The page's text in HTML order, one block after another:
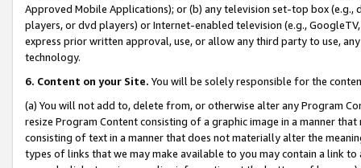
Approved Mobile Applications); or (b) any television set-top box
players, or dvd players) or Internet-enabled television (e.g.,
express prior written approval, use, or allow any third party to use,
technology.
6. Content on your Site. You will be solely responsible for the
(a) You will not add to, delete from, or otherwise alter any Program
resize Program Content consisting of a graphic image in a manner
consisting of text in a manner that does not materially alter the
types of links that we may make available to you may contain a link